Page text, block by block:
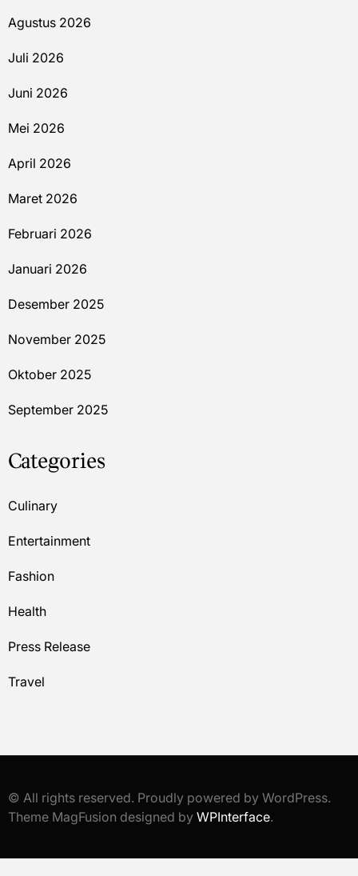
Agustus 2026
Juli 2026
Juni 2026
Mei 2026
April 2026
Maret 2026
Februari 2026
Januari 2026
Desember 2025
November 2025
Oktober 2025
September 2025
Categories
Culinary
Entertainment
Fashion
Health
Press Release
Travel
© All rights reserved. Proudly powered by WordPress.
Theme MagFusion designed by WPInterface.